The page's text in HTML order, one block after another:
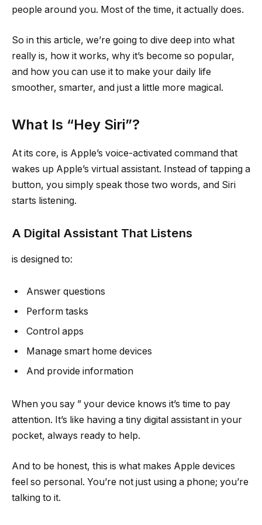
people around you. Most of the time, it actually does.
So in this article, we’re going to dive deep into what
really is, how it works, why it’s become so popular,
and how you can use it to make your daily life
smoother, smarter, and just a little more magical.
What Is “Hey Siri”?
At its core, is Apple’s voice-activated command that
wakes up Apple’s virtual assistant. Instead of tapping a
button, you simply speak those two words, and Siri
starts listening.
A Digital Assistant That Listens
is designed to:
Answer questions
Perform tasks
Control apps
Manage smart home devices
And provide information
When you say ” your device knows it’s time to pay
attention. It’s like having a tiny digital assistant in your
pocket, always ready to help.
And to be honest, this is what makes Apple devices
feel so personal. You’re not just using a phone; you’re
talking to it.